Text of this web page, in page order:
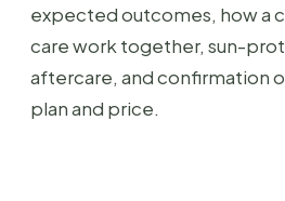
expected outcomes, how a
care work together, sun-
aftercare, and confirmation
plan and price.